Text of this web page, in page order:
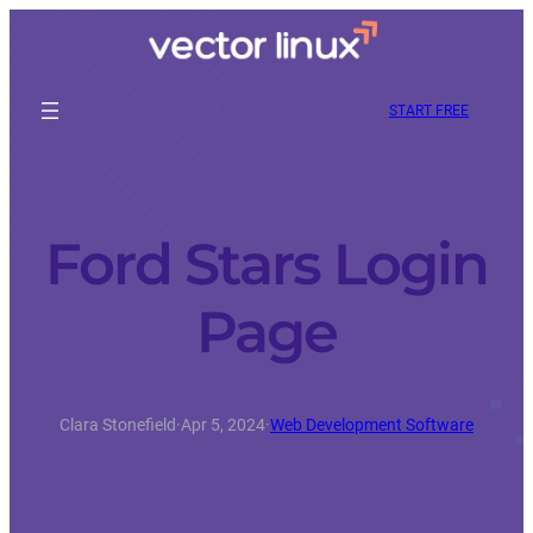
START FREE
Ford Stars Login
Page
Clara Stonefield·Apr 5, 2024·Web Development Software